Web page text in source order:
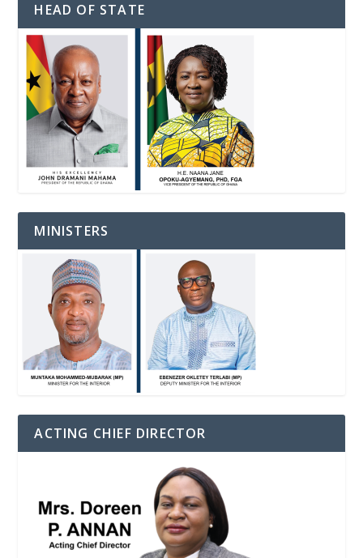
HEAD OF STATE
MINISTERS
ACTING CHIEF DIRECTOR